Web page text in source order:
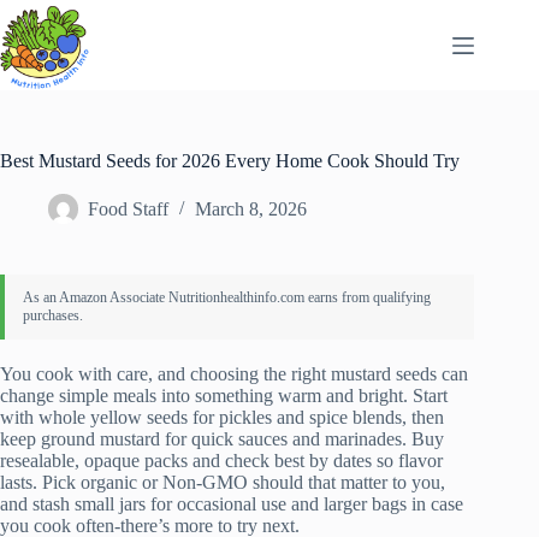
Skip
to
content
Best Mustard Seeds for 2026 Every Home Cook Should Try
Food Staff March 8, 2026
You cook with care, and choosing the right mustard seeds can
change simple meals into something warm and bright. Start
with whole yellow seeds for pickles and spice blends, then
keep ground mustard for quick sauces and marinades. Buy
resealable, opaque packs and check best by dates so flavor
lasts. Pick organic or Non‑GMO should that matter to you,
and stash small jars for occasional use and larger bags in case
you cook often-there’s more to try next.